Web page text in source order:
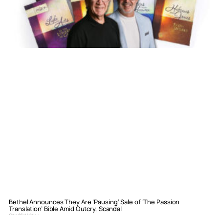
Bethel Announces They Are ‘Pausing’ Sale of ‘The Passion
Translation’ Bible Amid Outcry, Scandal